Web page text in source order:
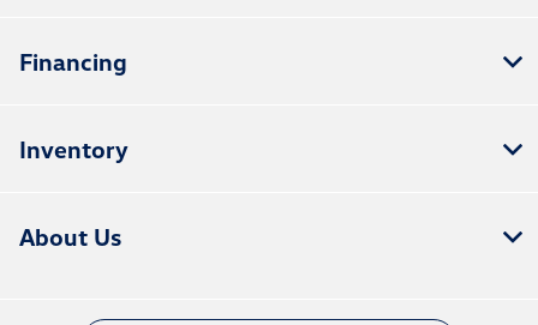
Financing
Inventory
About Us